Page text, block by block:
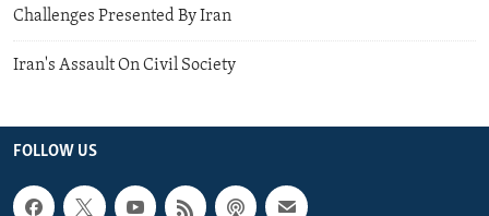
Challenges Presented By Iran
Iran's Assault On Civil Society
FOLLOW US